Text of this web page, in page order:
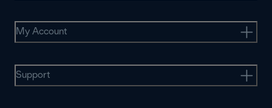
My Account
Support